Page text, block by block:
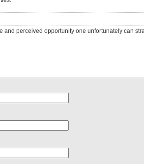
and perceived opportunity one unfortunately can